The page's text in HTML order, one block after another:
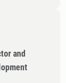
and